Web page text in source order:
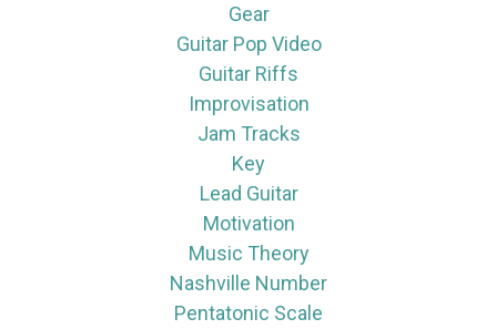
Gear
Guitar Pop Video
Guitar Riffs
Improvisation
Jam Tracks
Key
Lead Guitar
Motivation
Music Theory
Nashville Number
Pentatonic Scale